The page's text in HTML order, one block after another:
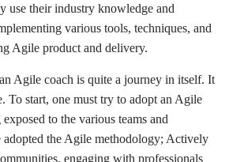
use their industry knowledge and
various tools, techniques, and
Agile product and delivery.
Agile coach is quite a journey in itself. It
To start, one must try to adopt an Agile
to the various teams and
adopted the Agile methodology; Actively
engaging with professionals